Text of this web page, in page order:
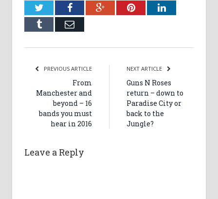
TwitterFacebookGoogle+PinterestLinkedIn
Tumblr Email
PREVIOUS ARTICLE
From
Manchester and
beyond – 16
bands you must
hear in 2016
NEXT ARTICLE
Guns N Roses
return – down to
Paradise City or
back to the
Jungle?
Leave a Reply